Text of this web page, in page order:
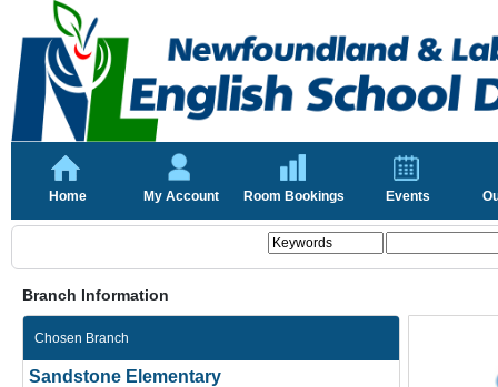
Home My Account Room Bookings Events
Branch Information
Chosen Branch
Sandstone Elementary